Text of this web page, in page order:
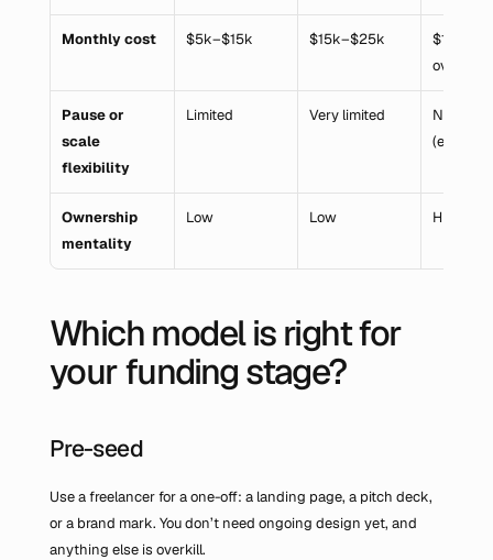
Monthly cost $5k–$15k $15k–$25k
overhead
Pause or
scale
flexibility
Limited Very limited
None
Ownership
mentality
Low Low High
Which model is right for
your funding stage?
Pre-seed
Use a freelancer for a one-off: a landing page, a pitch deck,
or a brand mark. You don’t need ongoing design yet, and
anything else is overkill.